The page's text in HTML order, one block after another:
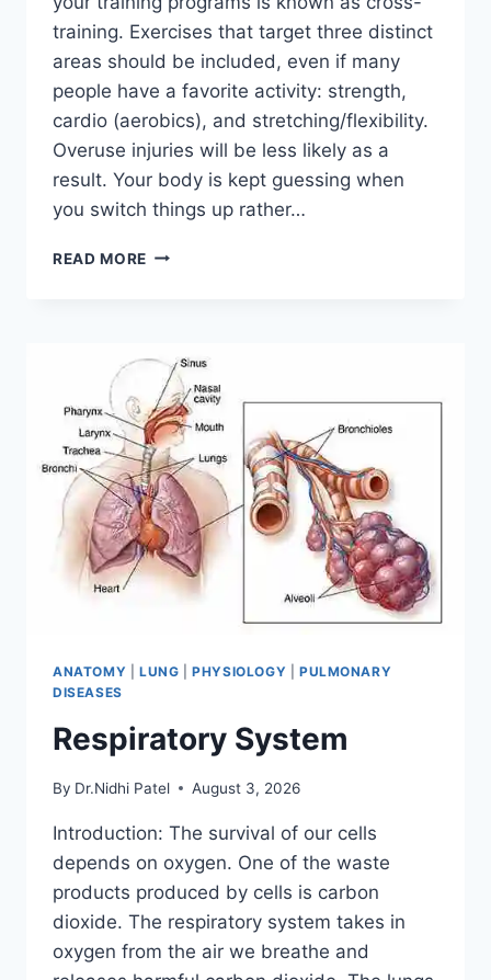
training. Exercises that target three distinct
areas should be included, even if many
people have a favorite activity: strength,
cardio (aerobics), and stretching/flexibility.
Overuse injuries will be less likely as a
result. Your body is kept guessing when
you switch things up rather…
READ MORE CROSS-
ANATOMY LUNG |PHYSIOLOGY
PULMONARY
DISEASES
Respiratory System
By Dr.Nidhi Patel August 3, 2026
Introduction: The survival of our cells
depends on oxygen. One of the waste
products produced by cells is carbon
dioxide. The respiratory system takes in
oxygen from the air we breathe and